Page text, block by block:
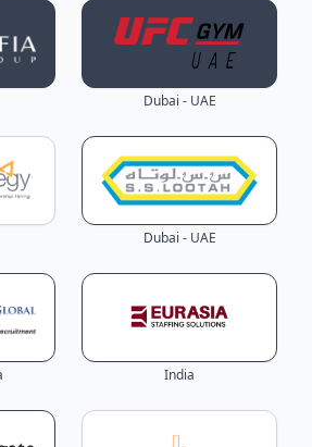
Dubai - UAE
Dubai - UAE
India